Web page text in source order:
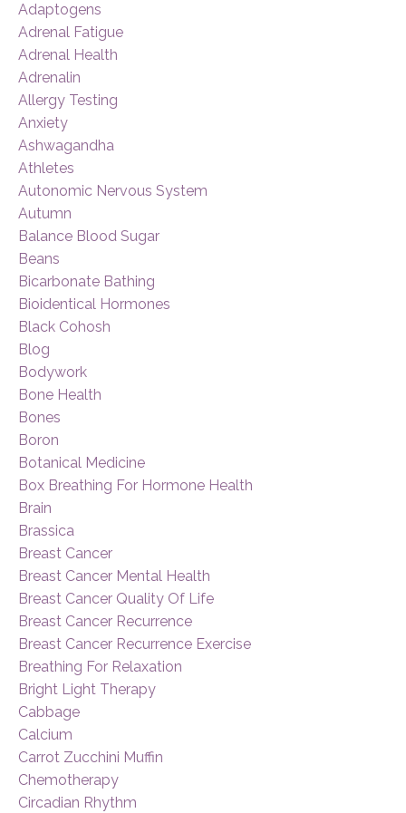
Adaptogens
Adrenal Fatigue
Adrenal Health
Adrenalin
Allergy Testing
Anxiety
Ashwagandha
Athletes
Autonomic Nervous System
Autumn
Balance Blood Sugar
Beans
Bicarbonate Bathing
Bioidentical Hormones
Black Cohosh
Blog
Bodywork
Bone Health
Bones
Boron
Botanical Medicine
Box Breathing For Hormone Health
Brain
Brassica
Breast Cancer
Breast Cancer Mental Health
Breast Cancer Quality Of Life
Breast Cancer Recurrence
Breast Cancer Recurrence Exercise
Breathing For Relaxation
Bright Light Therapy
Cabbage
Calcium
Carrot Zucchini Muffin
Chemotherapy
Circadian Rhythm